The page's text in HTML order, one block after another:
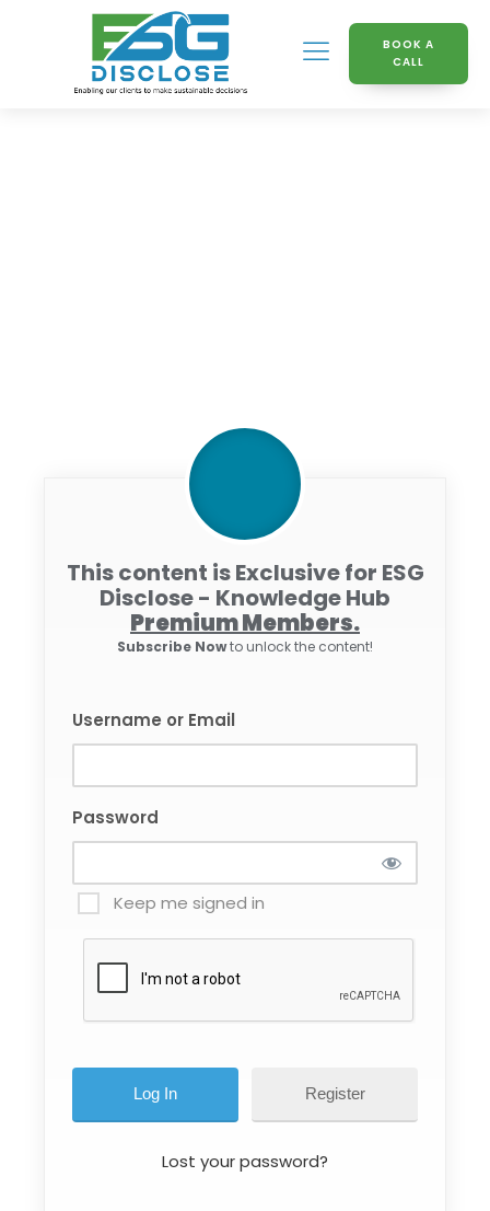
BOOK A
CALL
This content is Exclusive for ESG
Disclose - Knowledge Hub
Premium Members.
Subscribe Nowto unlock the content!
Username or Email
Password
Keep me signed in
Register
Lost your password?